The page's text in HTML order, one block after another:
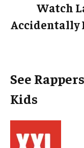
Watch
Accidentally
See
Kids